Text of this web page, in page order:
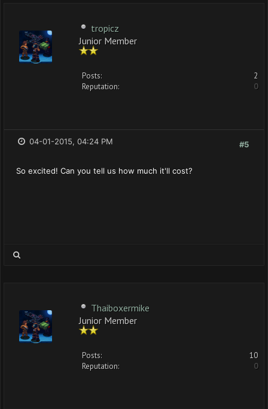
tropicz
Junior Member
Posts:
2
Reputation:
0
#5
04-01-2015, 04:24 PM
So excited! Can you tell us how much it'll cost?
Thaiboxermike
Junior Member
Posts:
10
Reputation:
0